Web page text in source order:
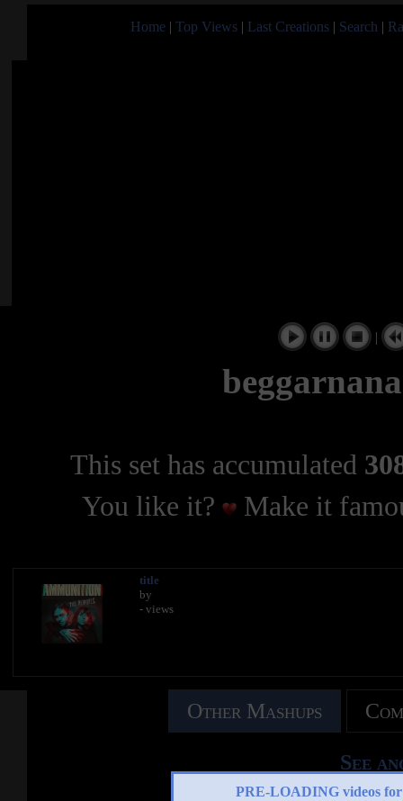
Home | Top Views | Last Creations | Search |
PRE-LOADING videos
|
This set has accumulated
You like it?
Make it
title
by
- views
Other Mashups
See